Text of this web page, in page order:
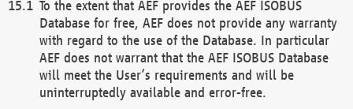
To the extent that AEF provides the AEF ISOBUS
Database for free, AEF does not provide any warranty
with regard to the use of the Database. In particular
AEF does not warrant that the AEF ISOBUS Database
will meet the User’s requirements and will be
uninterruptedly available and error-free.